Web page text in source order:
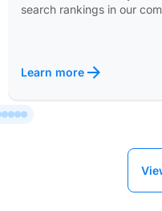
search rankings in our
Learn more